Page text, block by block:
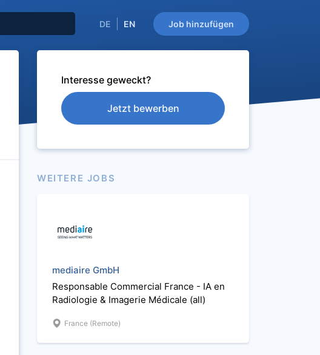
Job hinzufügen
DE EN
Interesse geweckt?
Jetzt bewerben
WEITERE JOBS
mediaire GmbH
Responsable Commercial France - IA en
Radiologie & Imagerie Médicale (all)
France (Remote)